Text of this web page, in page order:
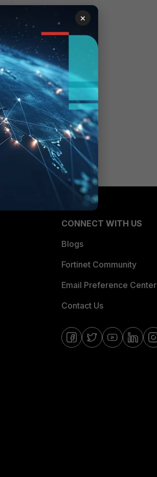
CONNECT WITH US
Blogs
Fortinet Community
Email Preference Center
Contact Us
×